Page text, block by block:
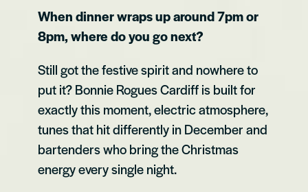
When dinner wraps up around 7pm or
8pm, where do you go next?
Still got the festive spirit and nowhere to
put it? Bonnie Rogues Cardiff is built for
exactly this moment, electric atmosphere,
tunes that hit differently in December and
bartenders who bring the Christmas
energy every single night.